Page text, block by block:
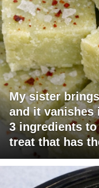
My sister
and it vanishes
3 ingredients
treat that has